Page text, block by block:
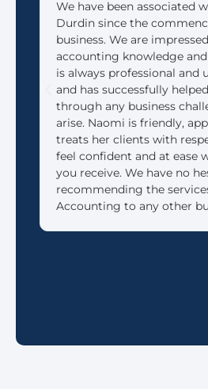
We have been associated
Durdin since the
business. We are
accounting knowledge and
is always professional and
and has successfully
through any business
arise. Naomi is friendly,
treats her clients with
feel confident and at ease
you receive. We have no
recommending the
Accounting to any other